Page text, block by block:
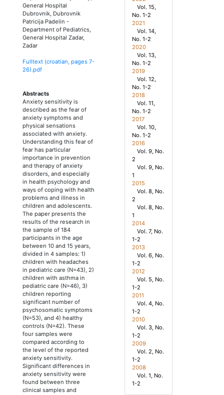
General Hospital
Dubrovnik, Dubrovnik
Patricija Padelin -
Department of Pediatrics,
General Hospital Zadar,
Zadar
Fulltext (croatian, pages 7-
26).pdf
Abstracts
Anxiety sensitivity is
described as the fear of
anxiety symptoms and
physical sensations
associated with anxiety.
Understanding this fear of
fear has particular
importance in prevention
and therapy of anxiety
disorders, and especially
in health psychology and
ways of coping with health
problems and illness in
children and adolescents.
The paper presents the
results of the research in
the sample of 184
participants in the age
between 10 and 15 years,
divided in 4 samples: 1)
children with headaches
in pediatric care (N=43), 2)
children with asthma in
pediatric care (N=46), 3)
children reporting
significant number of
psychosomatic symptoms
(N=53), and 4) healthy
controls (N=42). These
four samples were
compared according to
the level of the reported
anxiety sensitivity.
Significant differences in
anxiety sensitivity were
found between three
clinical samples and
Vol. 15,
No. 1-2
2021
Vol. 14,
No. 1-2
2020
Vol. 13,
No. 1-2
2019
Vol. 12,
No. 1-2
2018
Vol. 11,
No. 1-2
2017
Vol. 10,
No. 1-2
2016
Vol. 9, No.
2
Vol. 9, No.
1
2015
Vol. 8, No.
2
Vol. 8, No.
1
2014
Vol. 7, No.
1-2
2013
Vol. 6, No.
1-2
2012
Vol. 5, No.
1-2
2011
Vol. 4, No.
1-2
2010
Vol. 3, No.
1-2
2009
Vol. 2, No.
1-2
2008
Vol. 1, No.
1-2